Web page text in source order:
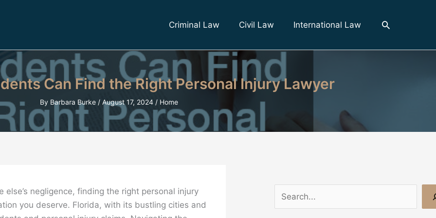
Criminal Law Civil Law International Law Search
Can Find the Right Personal Injury Lawyer
By Barbara Burke / August 17, 2024 / Home
else’s negligence, finding the right personal injury
you deserve. Florida, with its bustling cities and
e